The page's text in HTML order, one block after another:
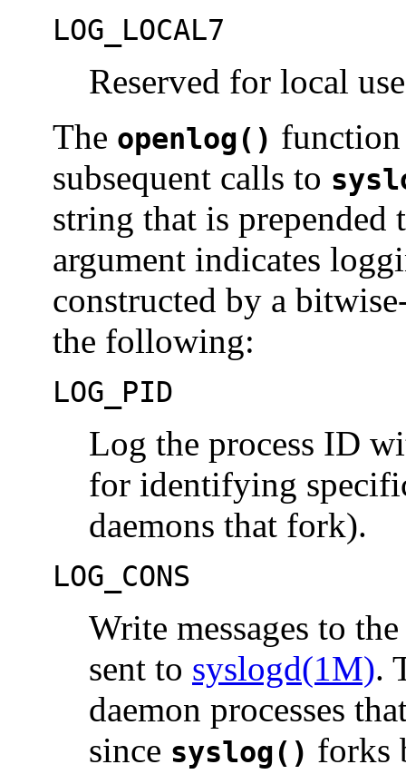
LOG_LOCAL7
Reserved for local
The openlog() function
subsequent calls to
string that is prepended
argument indicates
constructed by a
the following:
LOG_PID
Log the process ID
for identifying
daemons that fork).
LOG_CONS
Write messages to
sent to syslogd(1M).
daemon processes
since syslog() forks